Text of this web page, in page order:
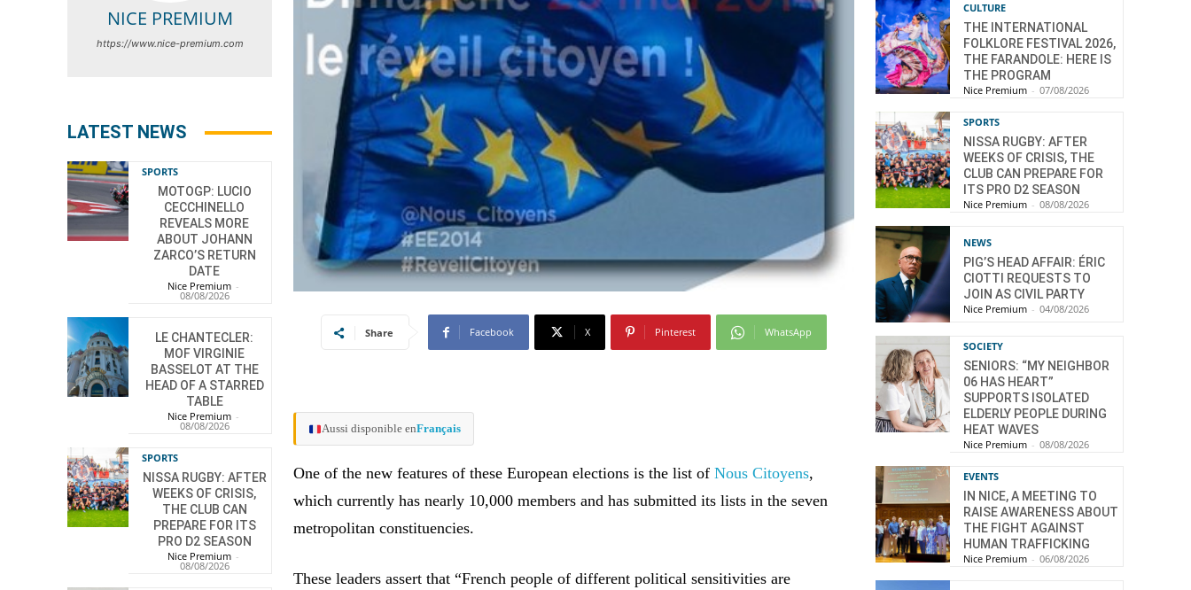
NICE PREMIUM
https://www.nice-premium.com
LATEST NEWS
SPORTS
MOTOGP: LUCIO
CECCHINELLO
REVEALS MORE
ABOUT JOHANN
ZARCO’S RETURN
DATE
Nice Premium -
08/08/2026
LE CHANTECLER:
MOF VIRGINIE
BASSELOT AT THE
HEAD OF A STARRED
TABLE
Nice Premium -
08/08/2026
SPORTS
NISSA RUGBY: AFTER
WEEKS OF CRISIS,
THE CLUB CAN
PREPARE FOR ITS
PRO D2 SEASON
Nice Premium -
08/08/2026
Share Facebook X Pinterest WhatsApp
Aussi disponible enFrançais
One of the new features of these European elections is the list ofNous Citoyens,
which currently has nearly 10,000 members and has submitted its lists in the seven
metropolitan constituencies.
These leaders assert that “French people of different political sensitivities are
CULTURE
THE INTERNATIONAL
FOLKLORE FESTIVAL 2026,
THE FARANDOLE: HERE IS
THE PROGRAM
Nice Premium - 07/08/2026
SPORTS
NISSA RUGBY: AFTER
WEEKS OF CRISIS, THE
CLUB CAN PREPARE FOR
ITS PRO D2 SEASON
Nice Premium - 08/08/2026
NEWS
PIG’S HEAD AFFAIR: ÉRIC
CIOTTI REQUESTS TO
JOIN AS CIVIL PARTY
Nice Premium - 04/08/2026
SOCIETY
SENIORS: “MY NEIGHBOR
06 HAS HEART”
SUPPORTS ISOLATED
ELDERLY PEOPLE DURING
HEAT WAVES
Nice Premium - 08/08/2026
EVENTS
IN NICE, A MEETING TO
RAISE AWARENESS ABOUT
THE FIGHT AGAINST
HUMAN TRAFFICKING
Nice Premium - 06/08/2026